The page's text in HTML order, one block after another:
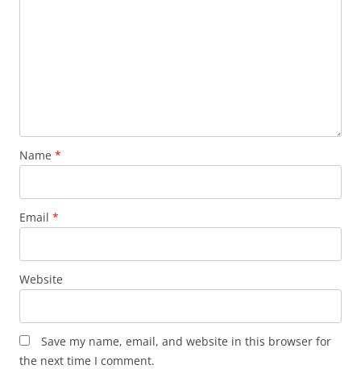
Name *
Email *
Website
Save my name, email, and website in this browser for
the next time I comment.